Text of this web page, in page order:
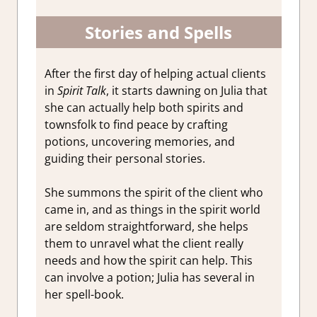
Stories and Spells
After the first day of helping actual clients
in Spirit Talk, it starts dawning on Julia that
she can actually help both spirits and
townsfolk to find peace by crafting
potions, uncovering memories, and
guiding their personal stories.
She summons the spirit of the client who
came in, and as things in the spirit world
are seldom straightforward, she helps
them to unravel what the client really
needs and how the spirit can help. This
can involve a potion; Julia has several in
her spell-book.